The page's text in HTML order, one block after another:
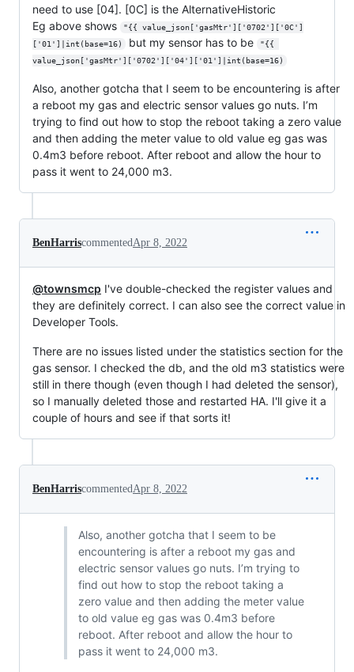
need to use [04]. [0C] is the AlternativeHistoric
Eg above shows
"{{ value_json['gasMtr']['0702']['0C']
['01']|int(base=16)
but my sensor has to be
"{{
value_json['gasMtr']['0702']['04']['01']|int(base=16)
Also, another gotcha that I seem to be encountering is after
a reboot my gas and electric sensor values go nuts. I’m
trying to find out how to stop the reboot taking a zero value
and then adding the meter value to old value eg gas was
0.4m3 before reboot. After reboot and allow the hour to
pass it went to 24,000 m3.
BenHarriscommentedApr 8, 2022
@townsmcp I've double-checked the register values and
they are definitely correct. I can also see the correct value in
Developer Tools.
There are no issues listed under the statistics section for the
gas sensor. I checked the db, and the old m3 statistics were
still in there though (even though I had deleted the sensor),
so I manually deleted those and restarted HA. I'll give it a
couple of hours and see if that sorts it!
BenHarriscommentedApr 8, 2022
Also, another gotcha that I seem to be
encountering is after a reboot my gas and
electric sensor values go nuts. I’m trying to
find out how to stop the reboot taking a
zero value and then adding the meter value
to old value eg gas was 0.4m3 before
reboot. After reboot and allow the hour to
pass it went to 24,000 m3.